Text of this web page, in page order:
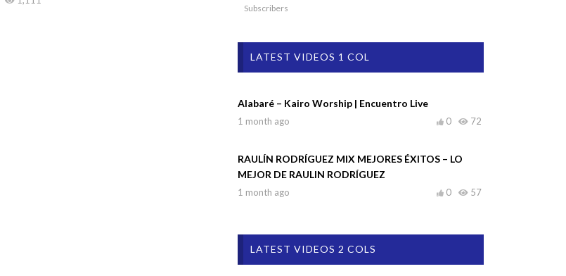
Subscribers
LATEST VIDEOS 1 COL
Alabaré – Kairo Worship | Encuentro Live
1 month ago 72
0
RAULÍN RODRÍGUEZ MIX MEJORES ÉXITOS – LO
MEJOR DE RAULIN RODRÍGUEZ
1 month ago 57
0
LATEST VIDEOS 2 COLS